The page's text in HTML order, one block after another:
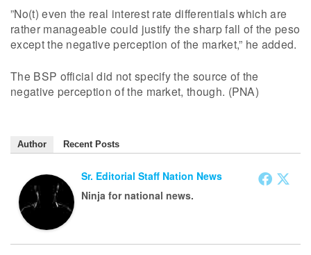
”No(t) even the real interest rate differentials which are
rather manageable could justify the sharp fall of the peso
except the negative perception of the market,” he added.
The BSP official did not specify the source of the
negative perception of the market, though. (PNA)
Author Recent Posts
Sr. Editorial Staff Nation News
Ninja for national news.